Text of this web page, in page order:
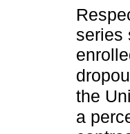
series
the
a